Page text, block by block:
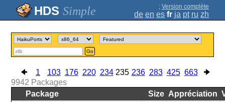
Simple ; Version complète
de en es fr ja pt ru zh
Go
1 103 176 220 234 235 236 283 425 663
9942 Packages
Package
Size Appréciation